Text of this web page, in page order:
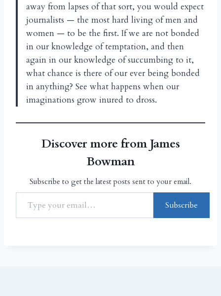
away from lapses of that sort, you would expect
journalists — the most hard living of men and
women — to be the first. If we are not bonded
in our knowledge of temptation, and then
again in our knowledge of succumbing to it,
what chance is there of our ever being bonded
in anything? See what happens when our
imaginations grow inured to dross.
Discover more from James
Bowman
Subscribe to get the latest posts sent to your email.
Subscribe